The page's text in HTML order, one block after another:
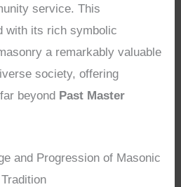
service. This
with its rich symbolic
a remarkably valuable
society, offering
beyond Past Master
and Progression of Masonic
Tradition